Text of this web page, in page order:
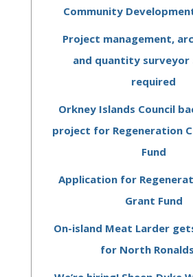
Community
Project management,
and quantity surveyor
required
Orkney Islands Council
project for Regeneration
Fund
Application for
Grant Fund
On-island Meat Larder
for North